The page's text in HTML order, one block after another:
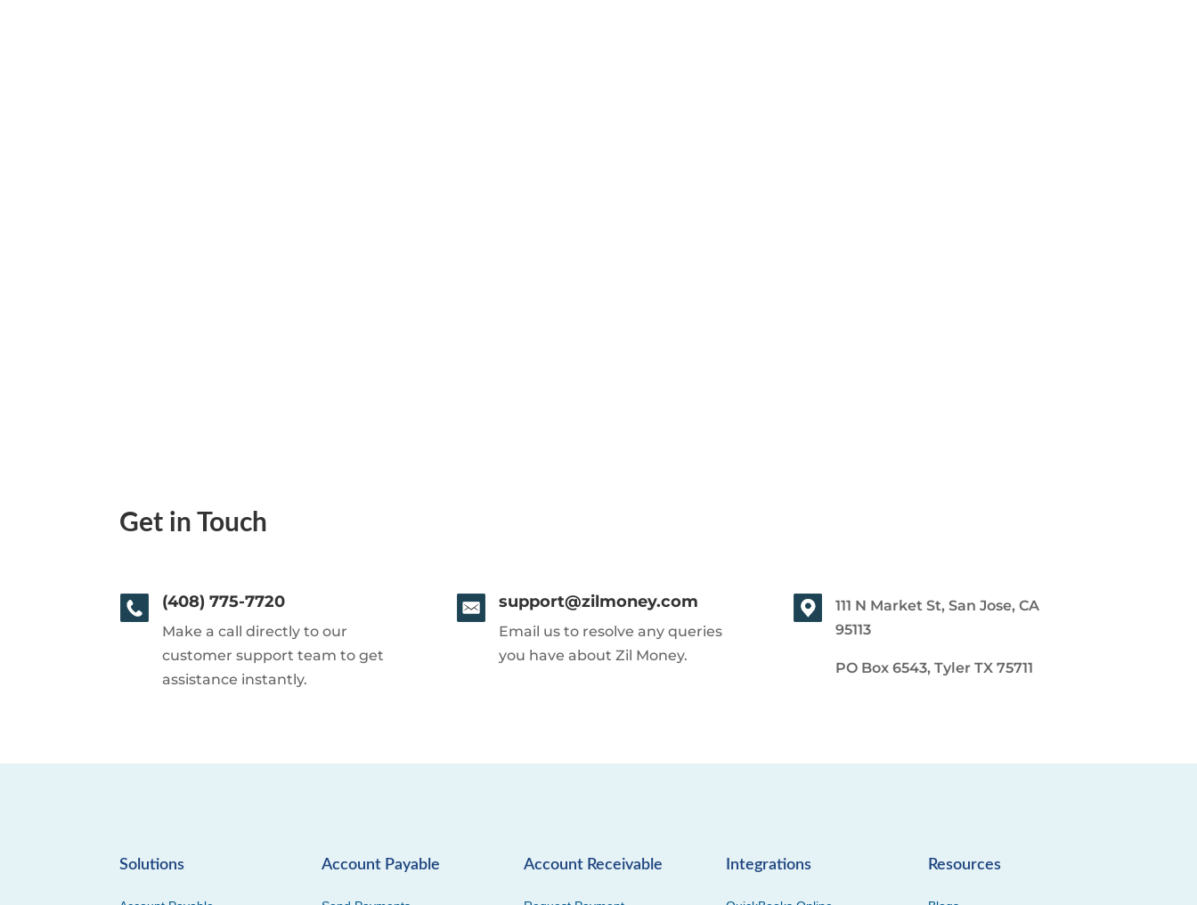
Get in Touch
(408) 775-7720
Make a call directly to our
customer support team to get
assistance instantly.
support@zilmoney.com
Email us to resolve any queries
you have about Zil Money.
111 N Market St, San Jose, CA
95113
PO Box 6543, Tyler TX 75711
Solutions Account Payable Account Receivable Integrations Resources